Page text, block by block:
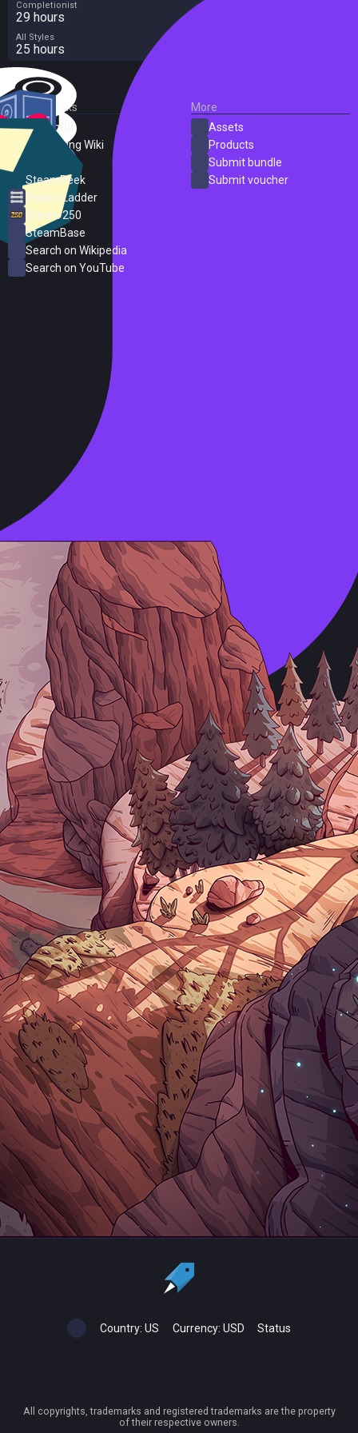
one of their first victims, a strange creature that will seek Koa for help.
Completionist
29 hours
All Styles
25 hours
External Links
SteamDB
PC Gaming Wiki
SteamPeek
Steam Ladder
Steam 250
SteamBase
Search on Wikipedia
Search on YouTube
More
Assets
Products
Submit bundle
Submit voucher
Country: US Currency: USD Status
All copyrights, trademarks and registered trademarks are the property
of their respective owners.